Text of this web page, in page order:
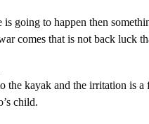
going to happen then
comes that is not back luck
the kayak and the irritation is a
child.